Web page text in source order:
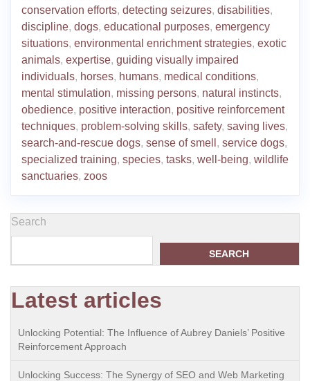
conservation efforts, detecting seizures, disabilities,
discipline, dogs, educational purposes, emergency
situations, environmental enrichment strategies, exotic
animals, expertise, guiding visually impaired
individuals, horses, humans, medical conditions,
mental stimulation, missing persons, natural instincts,
obedience, positive interaction, positive reinforcement
techniques, problem-solving skills, safety, saving lives,
search-and-rescue dogs, sense of smell , service dogs,
specialized training, species, tasks, well-being, wildlife
sanctuaries, zoos
Search
SEARCH
Latest articles
Unlocking Potential: The Influence of Aubrey Daniels’ Positive
Reinforcement Approach
Unlocking Success: The Synergy of SEO and Web Marketing